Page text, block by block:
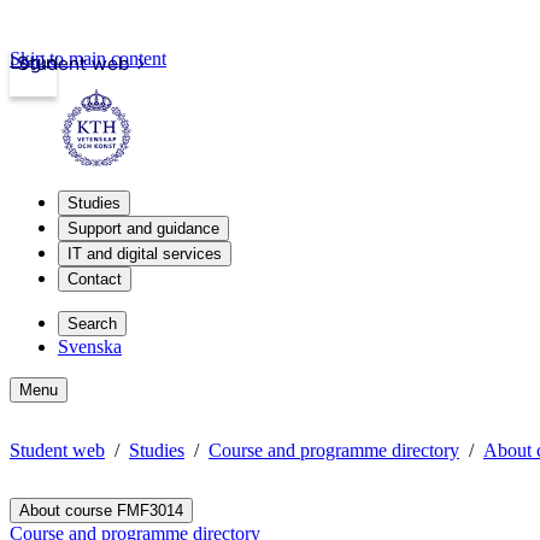
Student web
Login
Skip to main content
Studies
Support and guidance
IT and digital services
Contact
Search
Svenska
Menu
Student web Studies Course and programme directory About
About course FMF3014
Course and programme directory